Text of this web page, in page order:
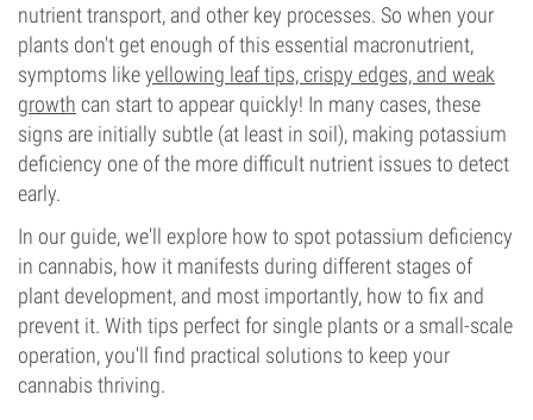
nutrient transport, and other key processes. So when your
plants don't get enough of this essential macronutrient,
symptoms likeyellowing leaf tips, crispy edges, and weak
growth can start to appear quickly! In many cases, these
signs are initially subtle (at least in soil), making potassium
deficiency one of the more difficult nutrient issues to detect
early.
In our guide, we'll explore how to spot potassium deficiency
in cannabis, how it manifests during different stages of
plant development, and most importantly, how to fix and
prevent it. With tips perfect for single plants or a small-scale
operation, you'll find practical solutions to keep your
cannabis thriving.